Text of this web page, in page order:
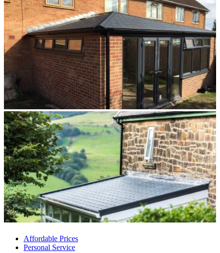
Affordable Prices
Personal Service